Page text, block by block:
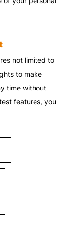
not limited to
to make
time without
features, you